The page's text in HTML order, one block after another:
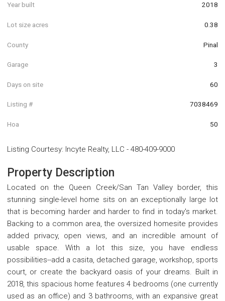
Year built 2018
Lot size acres 0.38
County Pinal
Garage 3
Days on site 60
Listing # 7038469
Hoa 50
Listing Courtesy: Incyte Realty, LLC - 480-409-9000
Property Description
Located on the Queen Creek/San Tan Valley border, this
stunning single-level home sits on an exceptionally large lot
that is becoming harder and harder to find in today's market.
Backing to a common area, the oversized homesite provides
added privacy, open views, and an incredible amount of
usable space. With a lot this size, you have endless
possibilities--add a casita, detached garage, workshop, sports
court, or create the backyard oasis of your dreams. Built in
2018, this spacious home features 4 bedrooms (one currently
used as an office) and 3 bathrooms, with an expansive great